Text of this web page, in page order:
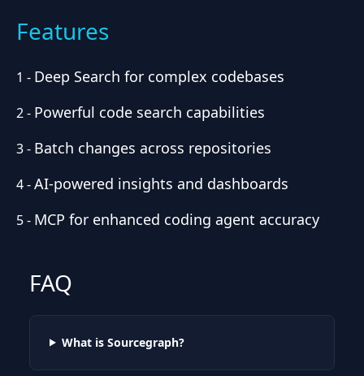
Features
1 - Deep Search for complex codebases
2- Powerful code search capabilities
3- Batch changes across repositories
4-AI-powered insights and dashboards
5- MCP for enhanced coding agent accuracy
FAQ
What is Sourcegraph?